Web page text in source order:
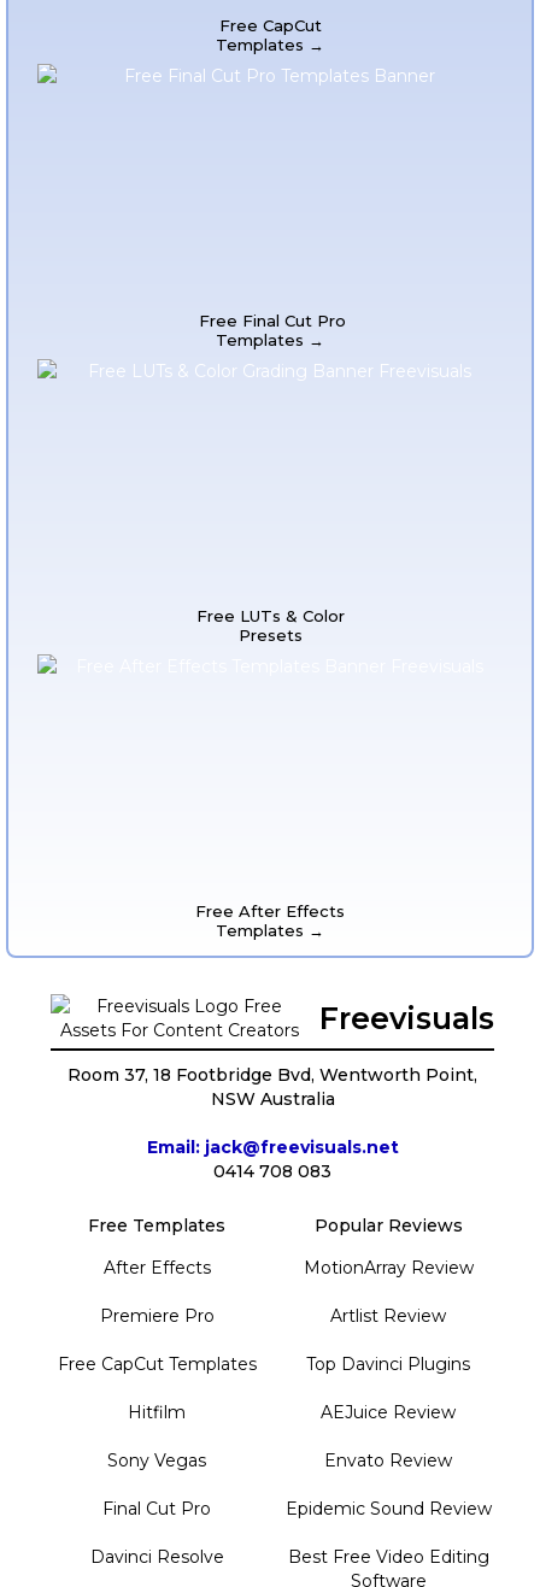
Free CapCut
Templates →
Free Final Cut Pro
Templates →
Free LUTs & Color
Presets
Free After Effects
Templates →
Freevisuals
Room 37, 18 Footbridge Bvd, Wentworth Point,
NSW Australia
Email: jack@freevisuals.net
0414 708 083
Free Templates
After Effects
Premiere Pro
Free CapCut Templates
Hitfilm
Sony Vegas
Final Cut Pro
Davinci Resolve
Popular Reviews
MotionArray Review
Artlist Review
Top Davinci Plugins
AEJuice Review
Envato Review
Epidemic Sound Review
Best Free Video Editing
Software